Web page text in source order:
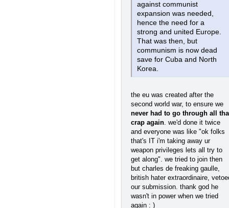
against communist
expansion was needed,
hence the need for a
strong and united Europe.
That was then, but
communism is now dead
save for Cuba and North
Korea.
the eu was created after the
second world war, to ensure we
never had to go through all
crap again. we'd done it twice
and everyone was like "ok folks
that's IT i'm taking away ur
weapon privileges lets all try to
get along". we tried to join then
but charles de freaking gaulle,
british hater extraordinaire,
our submission. thank god he
wasn't in power when we tried
again : )